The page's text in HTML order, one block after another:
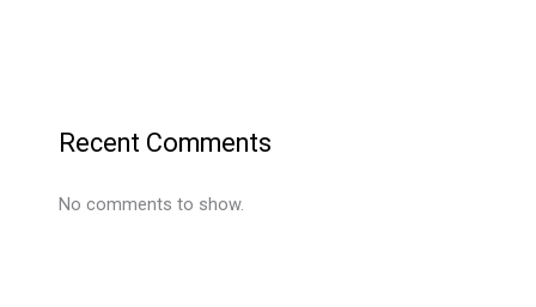
Recent Comments
No comments to show.